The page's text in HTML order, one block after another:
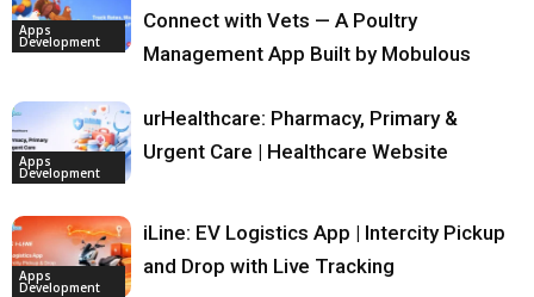
Apps
Development
Connect with Vets — A Poultry
Management App Built by Mobulous
Apps
Development
urHealthcare: Pharmacy, Primary &
Urgent Care | Healthcare Website
Apps
Development
iLine: EV Logistics App | Intercity Pickup
and Drop with Live Tracking